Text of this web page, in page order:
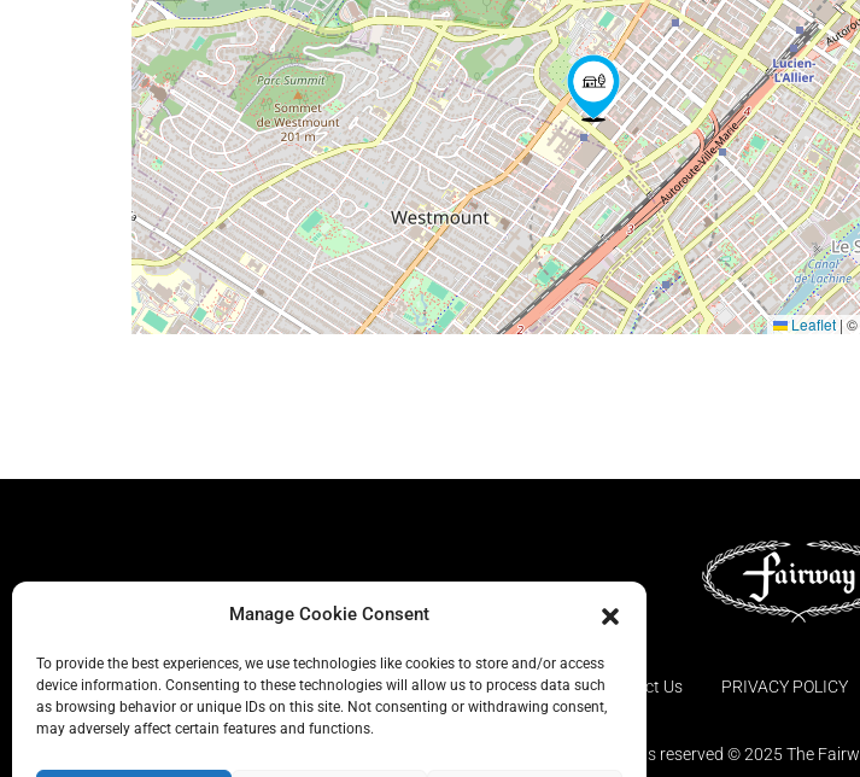
Manage Cookie Consent
To provide the best experiences, we use technologies like cookies to store and/or access
device information. Consenting to these technologies will allow us to process data such
as browsing behavior or unique IDs on this site. Not consenting or withdrawing consent,
may adversely affect certain features and functions.
Leaflet | ©
Contact Us PRIVACY POLICY
© All rights reserved © 2025 The